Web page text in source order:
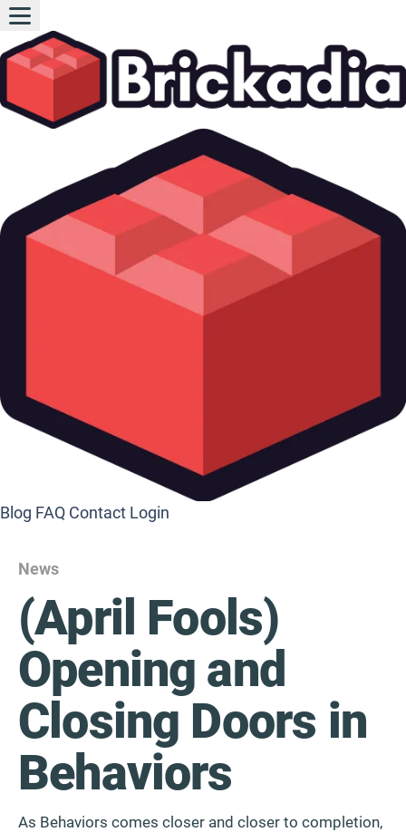
Blog FAQ Contact Login
News
(April Fools)
Opening and
Closing Doors in
Behaviors
As Behaviors comes closer and closer to completion,